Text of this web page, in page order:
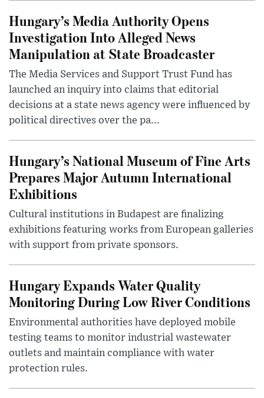
Hungary’s Media Authority Opens
Investigation Into Alleged News
Manipulation at State Broadcaster
The Media Services and Support Trust Fund has
launched an inquiry into claims that editorial
decisions at a state news agency were influenced by
political directives over the pa...
Hungary’s National Museum of Fine Arts
Prepares Major Autumn International
Exhibitions
Cultural institutions in Budapest are finalizing
exhibitions featuring works from European galleries
with support from private sponsors.
Hungary Expands Water Quality
Monitoring During Low River Conditions
Environmental authorities have deployed mobile
testing teams to monitor industrial wastewater
outlets and maintain compliance with water
protection rules.